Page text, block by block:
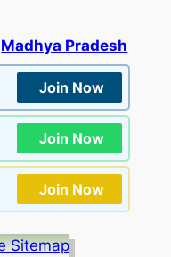
Madhya Pradesh
Join Now
Join Now
Join Now
Sitemap